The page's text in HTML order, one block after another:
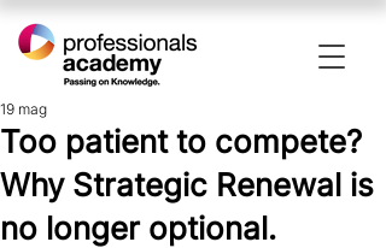
Too patient to compete?
Why Strategic Renewal is
no longer optional.
19 mag